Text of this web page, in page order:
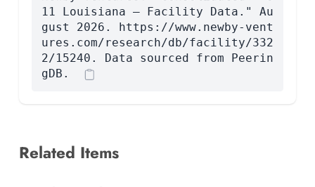
11 Louisiana — Facility Data." Au
gust 2026. https://www.newby-vent
ures.com/research/db/facility/332
2/15240. Data sourced from Peerin
gDB.
Related Items